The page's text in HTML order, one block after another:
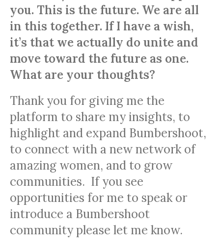
you. This is the future. We are all
in this together. If I have a wish,
it’s that we actually do unite and
move toward the future as one.
What are your thoughts?
Thank you for giving me the
platform to share my insights, to
highlight and expand Bumbershoot,
to connect with a new network of
amazing women, and to grow
communities. If you see
opportunities for me to speak or
introduce a Bumbershoot
community please let me know.